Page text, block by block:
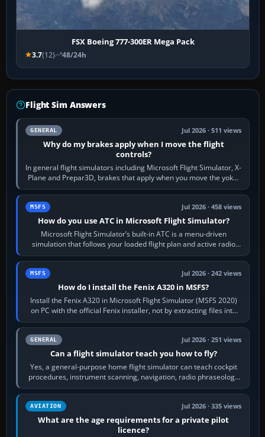
FSX Boeing 777-300ER Mega Pack
3.7(12) 48/24h
Flight Sim Answers
GENERAL Jul 2026 · 511 views
Why do my brakes apply when I move the flight
controls?
In general flight simulators including Microsoft Flight Simulator, X-
Plane and Prepar3D, brakes that apply when you move the yoke,
joystick, throttle…
MSFS Jul 2026 · 458 views
How do you use ATC in Microsoft Flight Simulator?
Microsoft Flight Simulator’s built-in ATC is a menu-driven
simulation that follows your loaded flight plan and active radio
frequency. Open the ATC…
MSFS Jul 2026 · 242 views
How do I install the Fenix A320 in MSFS?
Install the Fenix A320 in Microsoft Flight Simulator (MSFS 2020)
on PC with the official Fenix installer, not by extracting files into
Community.…
GENERAL Jul 2026 · 251 views
Can a flight simulator teach you how to fly?
Yes, a general-purpose home flight simulator can teach cockpit
procedures, instrument scanning, navigation, radio phraseology
and the sequence of…
AVIATION Jul 2026 · 335 views
What are the age requirements for a private pilot
licence?